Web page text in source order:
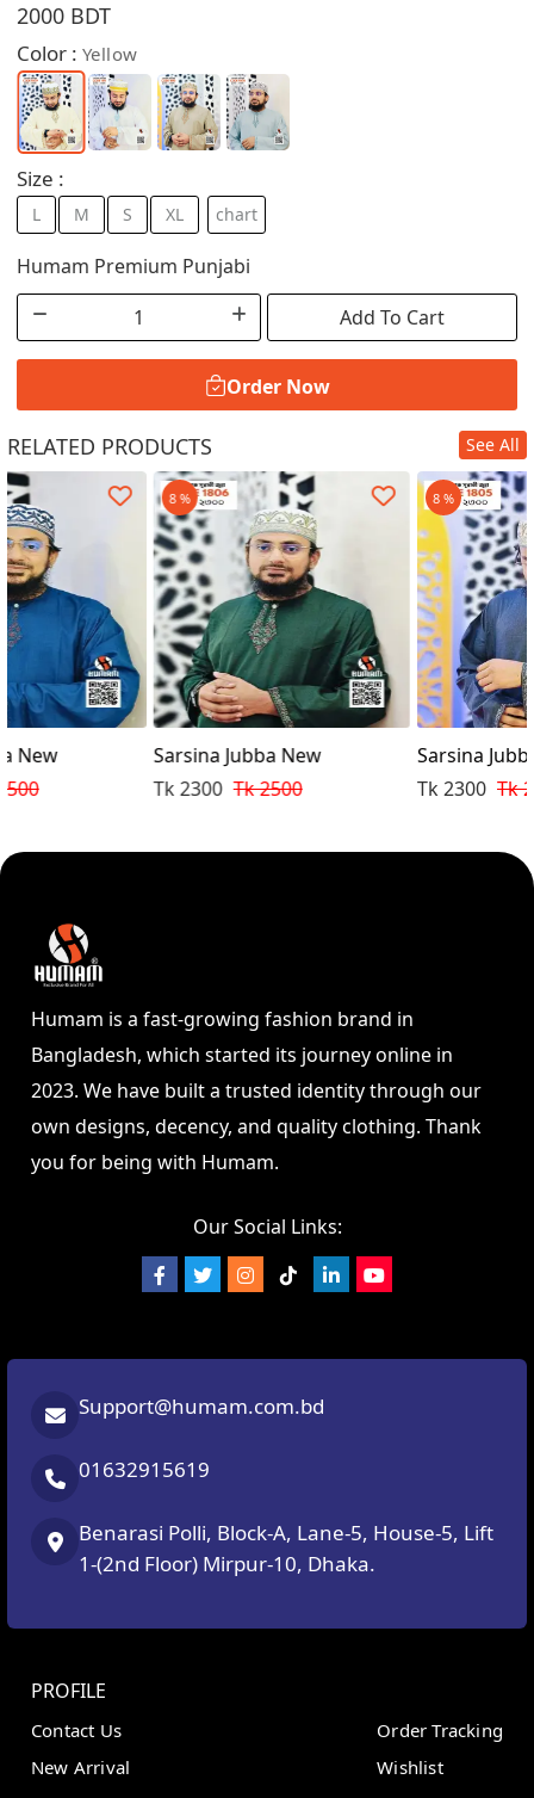
2000 BDT
Color : Yellow
Size :
L M S XL chart
Humam Premium Punjabi
Add To Cart
Order Now
Order Now
RELATED PRODUCTS See All
8 %
Sarsina Jubba New
Tk 2300
Tk 2500
8 %
Sarsina Jubba New
Tk 2300
Tk 2500
Humam is a fast-growing fashion brand in
Bangladesh, which started its journey online in
2023. We have built a trusted identity through our
own designs, decency, and quality clothing. Thank
you for being with Humam.
Our Social Links:
Support@humam.com.bd
01632915619
Benarasi Polli, Block-A, Lane-5, House-5, Lift
1-(2nd Floor) Mirpur-10, Dhaka.
PROFILE
Contact Us
New Arrival
Order Tracking
Wishlist